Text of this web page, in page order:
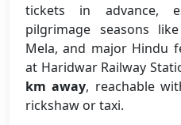
tickets in advance,
pilgrimage seasons
Mela, and major Hindu
at Haridwar Railway
km away, reachable
rickshaw or taxi.